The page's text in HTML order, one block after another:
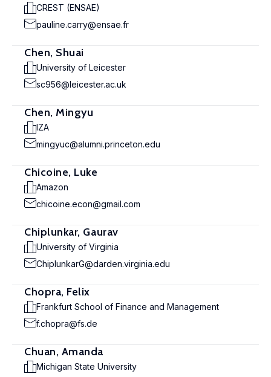
CREST (ENSAE)
pauline.carry@ensae.fr
Chen, Shuai
University of Leicester
sc956@leicester.ac.uk
Chen, Mingyu
IZA
mingyuc@alumni.princeton.edu
Chicoine, Luke
Amazon
chicoine.econ@gmail.com
Chiplunkar, Gaurav
University of Virginia
ChiplunkarG@darden.virginia.edu
Chopra, Felix
Frankfurt School of Finance and Management
f.chopra@fs.de
Chuan, Amanda
Michigan State University